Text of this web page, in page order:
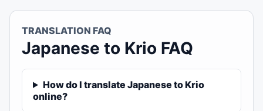
TRANSLATION FAQ
Japanese to Krio FAQ
How do I translate Japanese to Krio
online?